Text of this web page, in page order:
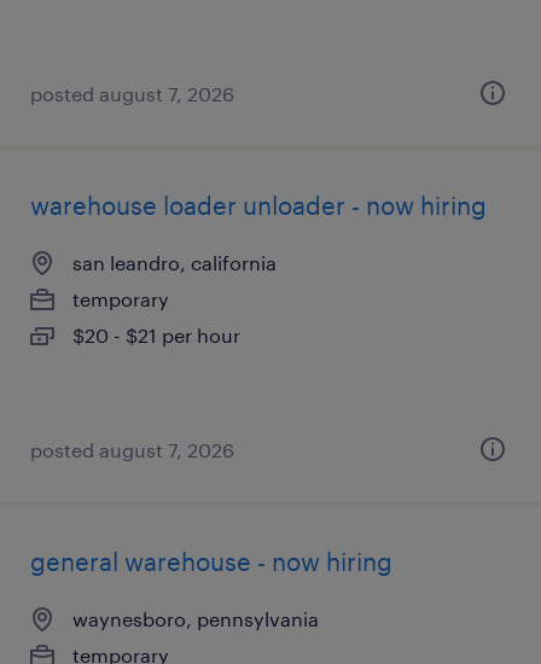
posted august 7, 2026
warehouse loader unloader - now hiring
san leandro, california
temporary
$20 - $21 per hour
posted august 7, 2026
general warehouse - now hiring
waynesboro, pennsylvania
temporary